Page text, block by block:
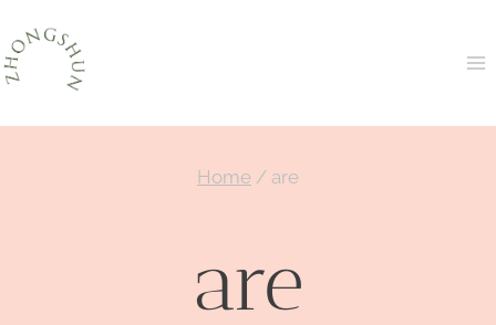
Skip
to
content
Home / are
are